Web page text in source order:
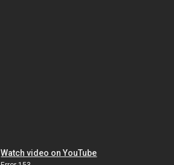
Watch video on YouTube